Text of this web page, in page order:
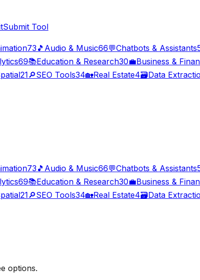
Submit Tool
73 🎵 Audio & Music66💬Chatbots & Assistants
69📚Education & Research30💼Business &
21🔎SEO Tools34🏡Real Estate4🗃️Data
73 🎵 Audio & Music66💬Chatbots & Assistants
69📚Education & Research30💼Business &
21🔎SEO Tools34🏡Real Estate4🗃️Data
options.